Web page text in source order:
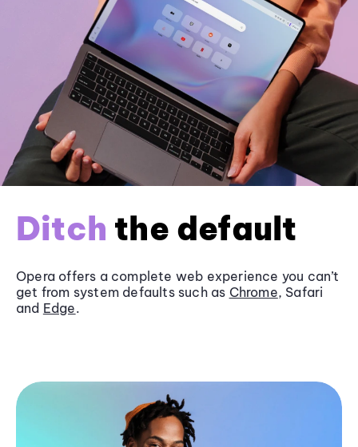
Ditch the default
Opera offers a complete web experience you can’t
get from system defaults such as Chrome, Safari
and Edge.